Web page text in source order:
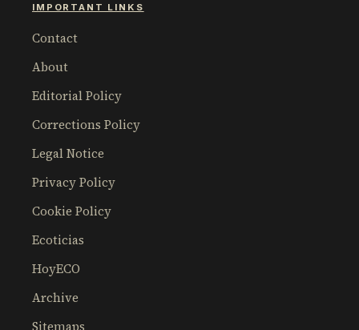
IMPORTANT LINKS
Contact
About
Editorial Policy
Corrections Policy
Legal Notice
Privacy Policy
Cookie Policy
Ecoticias
HoyECO
Archive
Sitemaps